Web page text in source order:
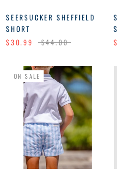
SEERSUCKER SHEFFIELD
SHORT
$30.99
$44.00
ON SALE